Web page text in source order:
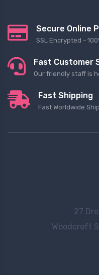
Secure Online
SSL Encrypted -
Fast Customer
Our friendly staff is
Fast Shipping
Fast Worldwide
27
Woodcroft